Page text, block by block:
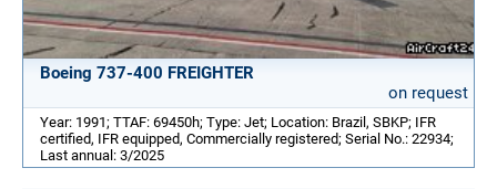
Boeing 737-400 FREIGHTER
on request
Year: 1991; TTAF: 69450h; Type: Jet; Location: Brazil, SBKP; IFR
certified, IFR equipped, Commercially registered; Serial No.: 22934;
Last annual: 3/2025